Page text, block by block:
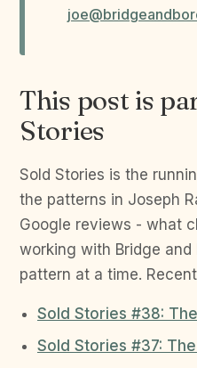
This post is
Stories
Sold Stories is the
the patterns in Joseph
Google reviews - what
working with Bridge and
pattern at a time.
Sold Stories #38:
Sold Stories #37: